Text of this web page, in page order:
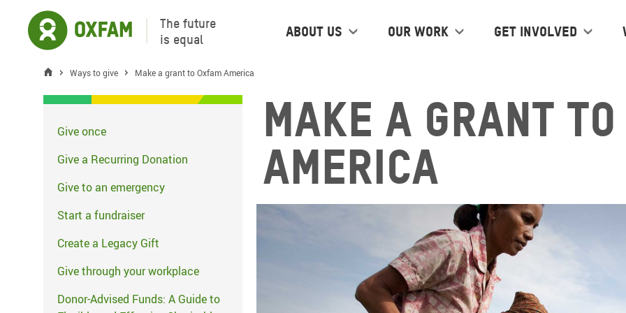
The future
is equal
About us Our work Get Involved
Ways to give Make a grant to Oxfam America
Make a grant to
America
Give once
Give a Recurring Donation
Give to an emergency
Start a fundraiser
Create a Legacy Gift
Give through your workplace
Donor-Advised Funds: A Guide to